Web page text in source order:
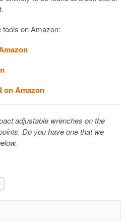
tools on Amazon:
on Amazon
adjustable wrenches on the
Do you have one that we